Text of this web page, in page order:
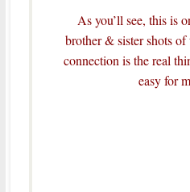
As you’ll see, this is
brother & sister shots
connection is the real
easy for